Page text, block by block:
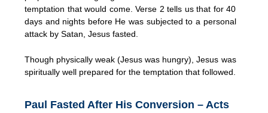
temptation that would come. Verse 2 tells us that for 40
days and nights before He was subjected to a personal
attack by Satan, Jesus fasted.
Though physically weak (Jesus was hungry), Jesus was
spiritually well prepared for the temptation that followed.
Paul Fasted After His Conversion – Acts